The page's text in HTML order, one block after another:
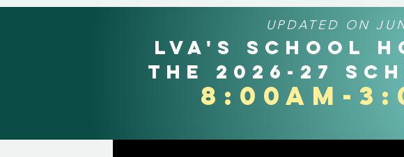
UPDATED ON
LVA's School
the 2026-27
8:00am-